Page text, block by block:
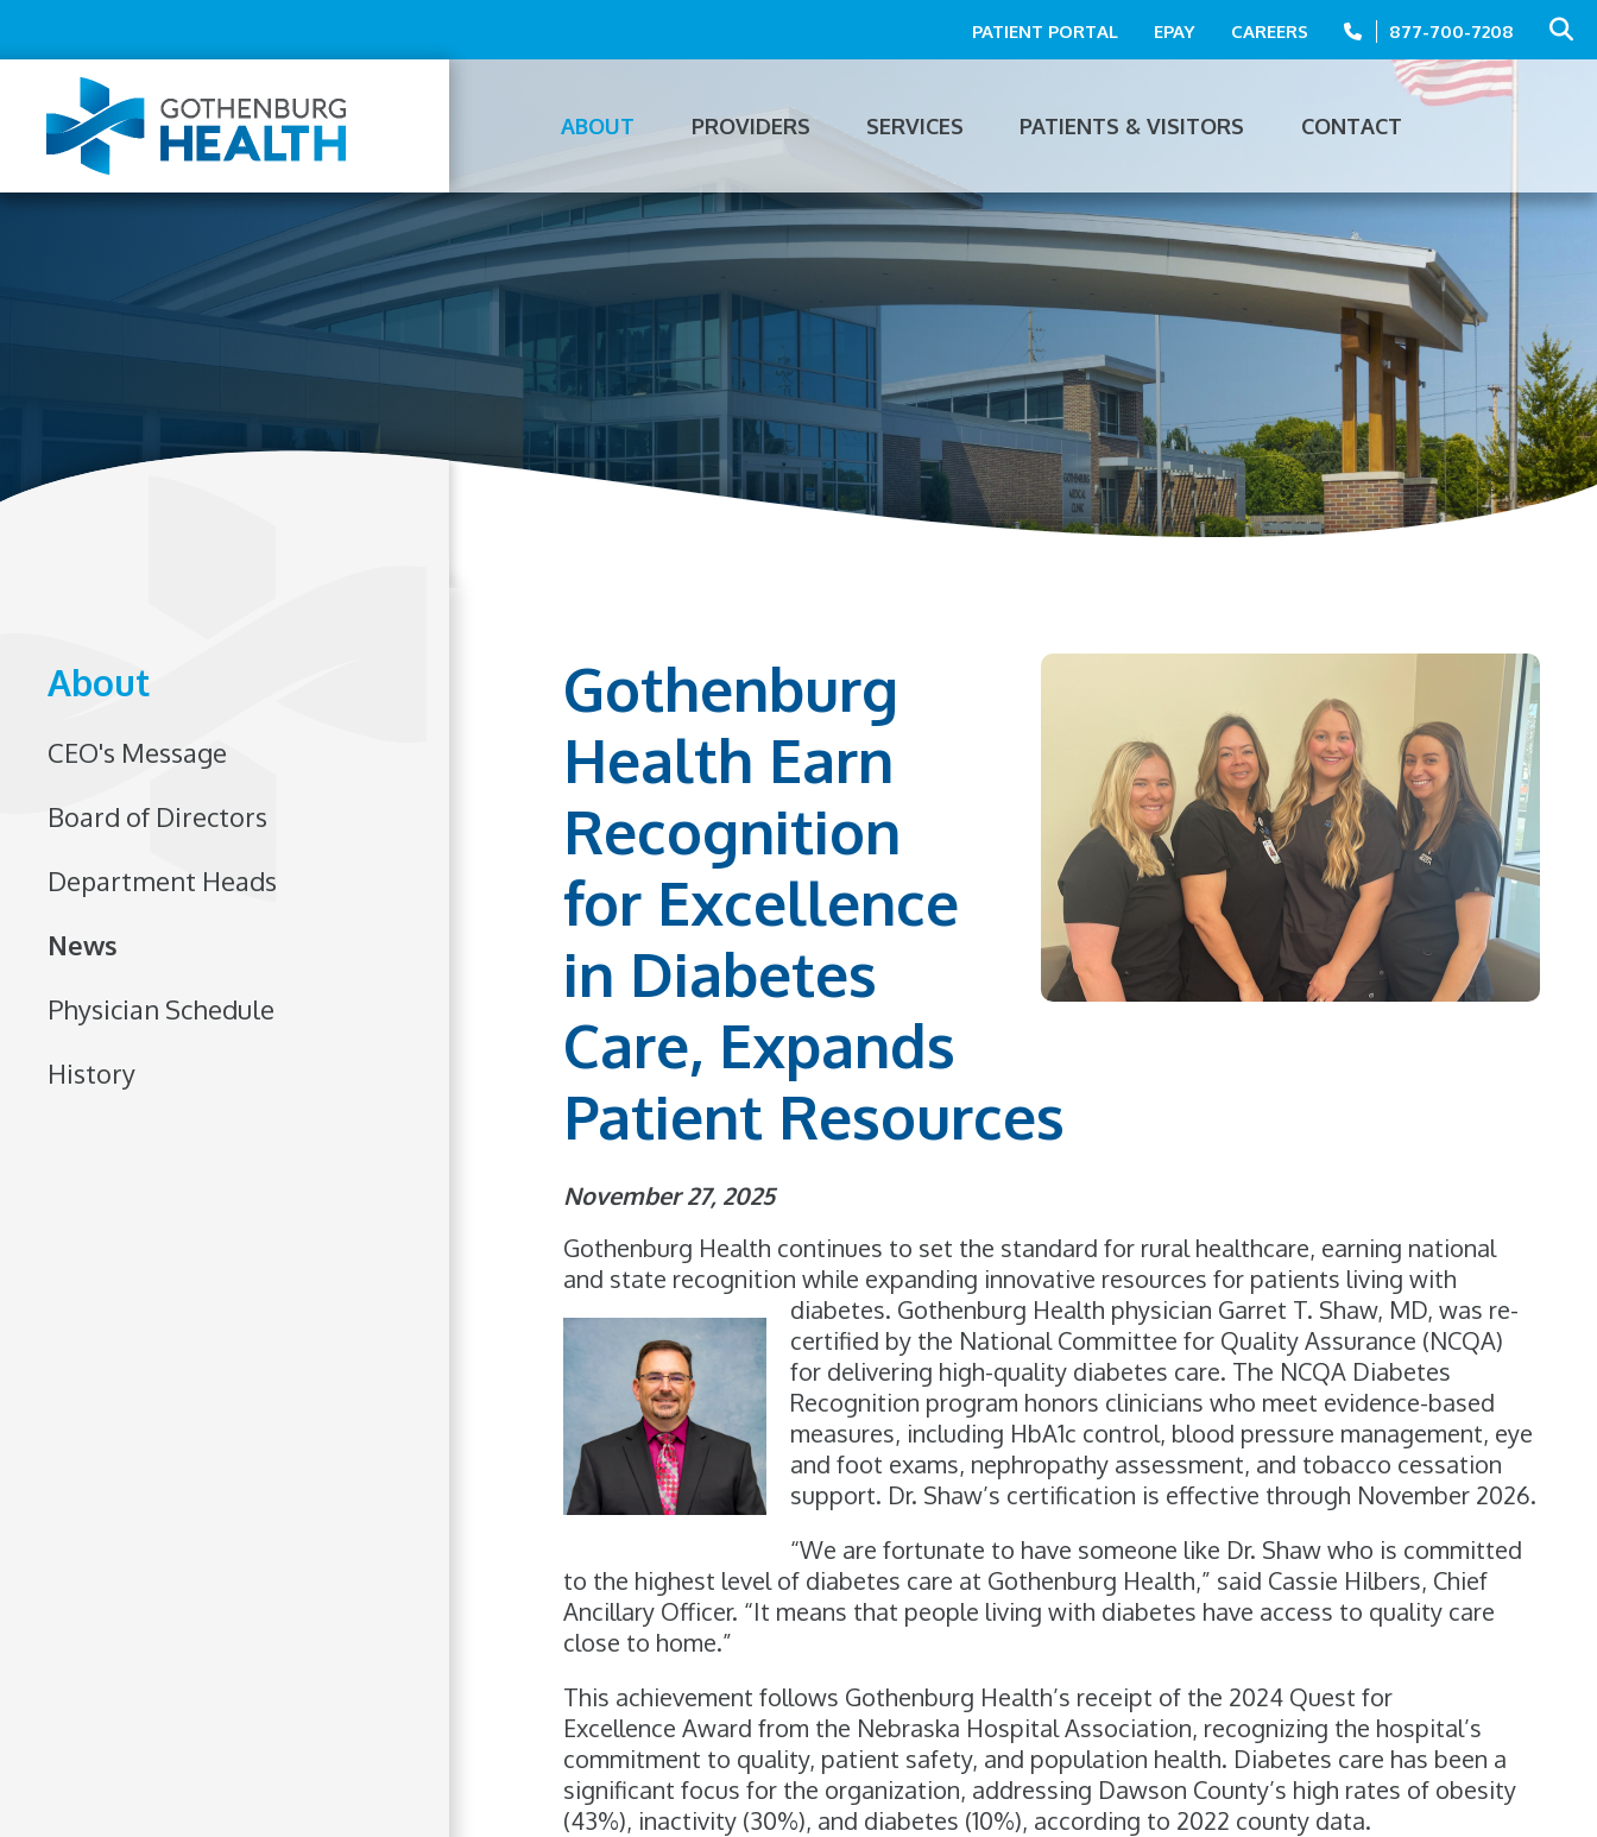
Menu
PATIENT PORTAL EPAY CAREERS 877-700-7208
ABOUT PROVIDERS SERVICES PATIENTS & VISITORS CONTACT
About
CEO's Message
Board of Directors
Department Heads
News
Physician Schedule
History
Gothenburg
Health Earn
Recognition
for Excellence
in Diabetes
Care, Expands
Patient Resources
November 27, 2025
Gothenburg Health continues to set the standard for rural healthcare, earning national
and state recognition while expanding innovative resources for patients living with
diabetes. Gothenburg Health physician Garret T. Shaw, MD, was re-
certified by the National Committee for Quality Assurance (NCQA)
for delivering high-quality diabetes care. The NCQA Diabetes
Recognition program honors clinicians who meet evidence-based
measures, including HbA1c control, blood pressure management, eye
and foot exams, nephropathy assessment, and tobacco cessation
support. Dr. Shaw’s certification is effective through November 2026.
“We are fortunate to have someone like Dr. Shaw who is committed
to the highest level of diabetes care at Gothenburg Health,” said Cassie Hilbers, Chief
Ancillary Officer. “It means that people living with diabetes have access to quality care
close to home.”
This achievement follows Gothenburg Health’s receipt of the 2024 Quest for
Excellence Award from the Nebraska Hospital Association, recognizing the hospital’s
commitment to quality, patient safety, and population health. Diabetes care has been a
significant focus for the organization, addressing Dawson County’s high rates of obesity
(43%), inactivity (30%), and diabetes (10%), according to 2022 county data.